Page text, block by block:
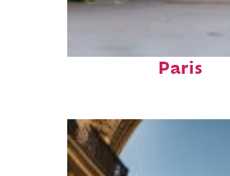
Paris